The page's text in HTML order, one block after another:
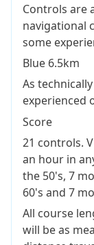
Controls are
navigational
some
Blue 6.5km
As
experienced
Score
21 controls.
an hour in any order. 7 easy controls
the 50's, 7
60's and 7
All course
will be as measured in